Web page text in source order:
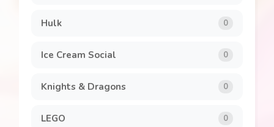
Hulk 0
Ice Cream Social 0
Knights & Dragons 0
LEGO 0